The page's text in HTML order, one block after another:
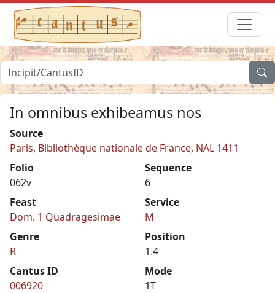
In omnibus exhibeamus nos
Source
Paris, Bibliothèque nationale de France, NAL 1411
Folio
062v
Sequence
6
Feast
Dom. 1 Quadragesimae
Service
M
Genre
R
Position
1.4
Cantus ID
006920
Mode
1T